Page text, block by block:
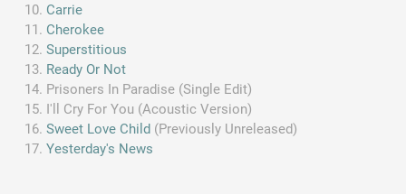
Carrie
Cherokee
Superstitious
Ready Or Not
Prisoners In Paradise (Single Edit)
I'll Cry For You (Acoustic Version)
Sweet Love Child (Previously Unreleased)
Yesterday's News